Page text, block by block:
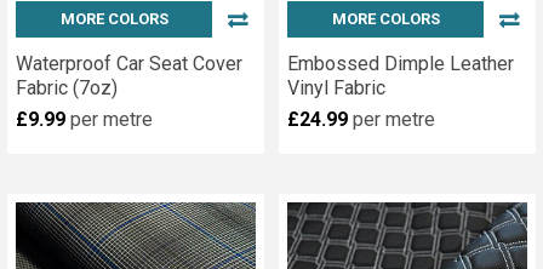
MORE COLORS
Waterproof Car Seat Cover
Fabric (7oz)
£9.99 per metre
MORE COLORS
Embossed Dimple Leather
Vinyl Fabric
£24.99 per metre